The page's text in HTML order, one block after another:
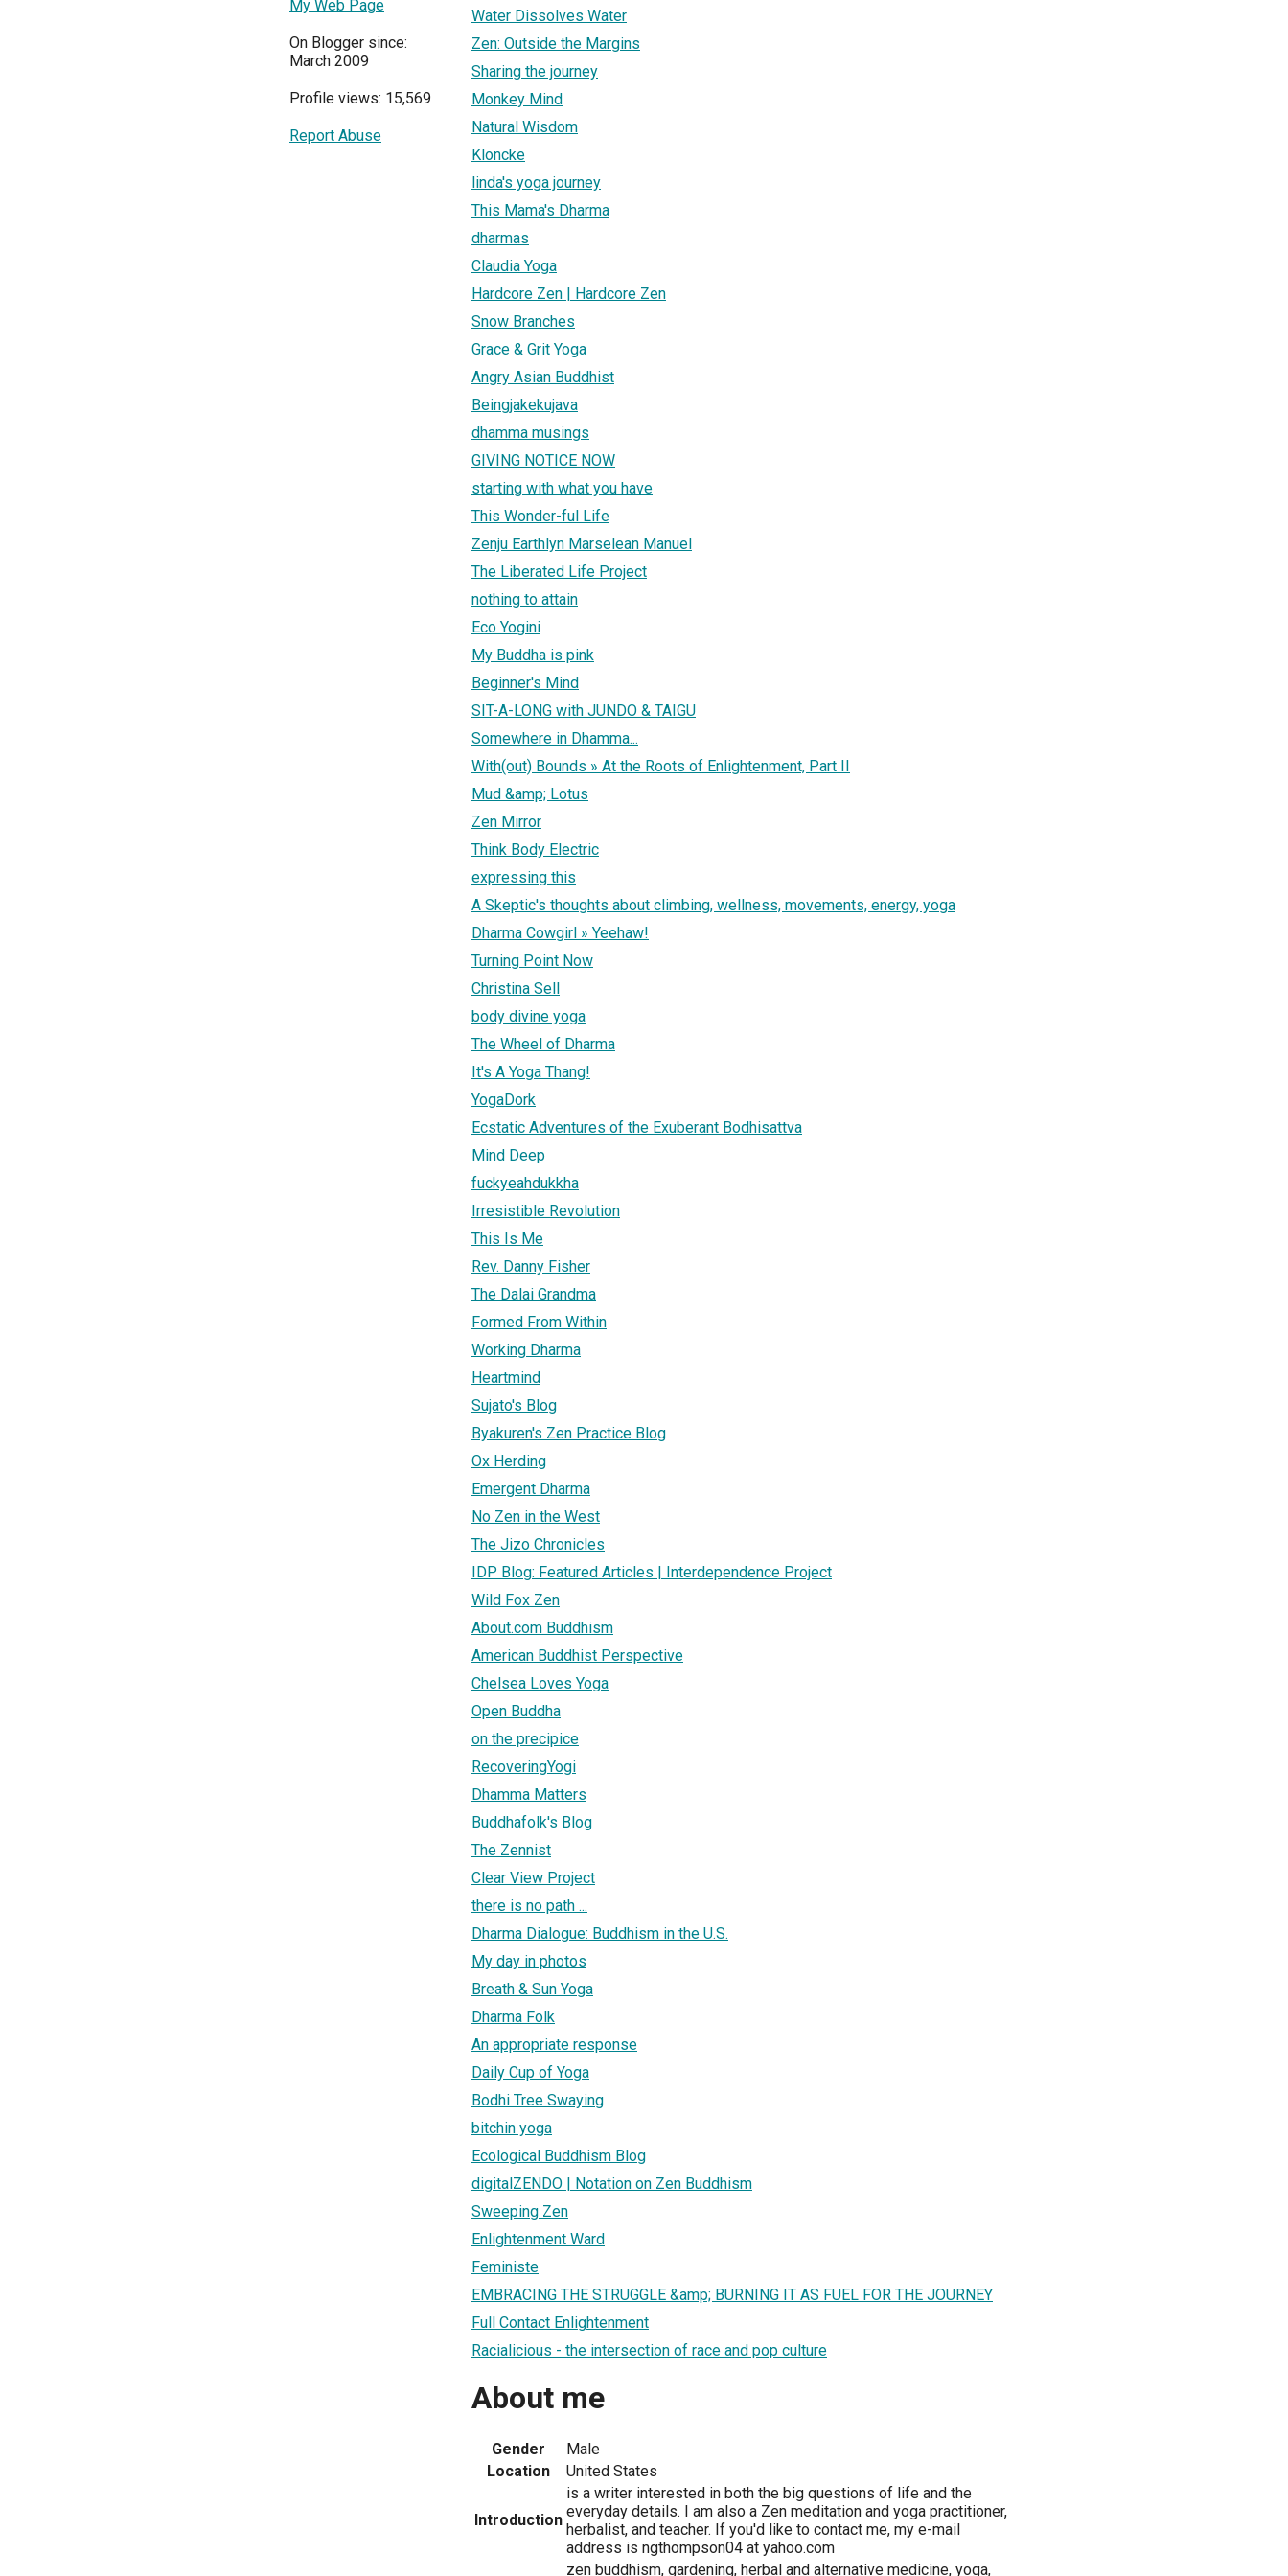
My Web Page
On Blogger since:
March 2009
Profile views: 15,569
Report Abuse
Water Dissolves Water
Zen: Outside the Margins
Sharing the journey
Monkey Mind
Natural Wisdom
Kloncke
linda's yoga journey
This Mama's Dharma
dharmas
Claudia Yoga
Hardcore Zen | Hardcore Zen
Snow Branches
Grace & Grit Yoga
Angry Asian Buddhist
Beingjakekujava
dhamma musings
GIVING NOTICE NOW
starting with what you have
This Wonder-ful Life
Zenju Earthlyn Marselean Manuel
The Liberated Life Project
nothing to attain
Eco Yogini
My Buddha is pink
Beginner's Mind
SIT-A-LONG with JUNDO & TAIGU
Somewhere in Dhamma...
With(out) Bounds » At the Roots of Enlightenment, Part II
Mud &amp; Lotus
Zen Mirror
Think Body Electric
expressing this
A Skeptic's thoughts about climbing, wellness, movements, energy, yoga
Dharma Cowgirl » Yeehaw!
Turning Point Now
Christina Sell
body divine yoga
The Wheel of Dharma
It's A Yoga Thang!
YogaDork
Ecstatic Adventures of the Exuberant Bodhisattva
Mind Deep
fuckyeahdukkha
Irresistible Revolution
This Is Me
Rev. Danny Fisher
The Dalai Grandma
Formed From Within
Working Dharma
Heartmind
Sujato's Blog
Byakuren's Zen Practice Blog
Ox Herding
Emergent Dharma
No Zen in the West
The Jizo Chronicles
IDP Blog: Featured Articles | Interdependence Project
Wild Fox Zen
About.com Buddhism
American Buddhist Perspective
Chelsea Loves Yoga
Open Buddha
on the precipice
RecoveringYogi
Dhamma Matters
Buddhafolk's Blog
The Zennist
Clear View Project
there is no path ...
Dharma Dialogue: Buddhism in the U.S.
My day in photos
Breath & Sun Yoga
Dharma Folk
An appropriate response
Daily Cup of Yoga
Bodhi Tree Swaying
bitchin yoga
Ecological Buddhism Blog
digitalZENDO | Notation on Zen Buddhism
Sweeping Zen
Enlightenment Ward
Feministe
EMBRACING THE STRUGGLE &amp; BURNING IT AS FUEL FOR THE JOURNEY
Full Contact Enlightenment
Racialicious - the intersection of race and pop culture
About me
Gender
Male
Location
United States
Introduction
is a writer interested in both the big questions of life and the
everyday details. I am also a Zen meditation and yoga practitioner,
herbalist, and teacher. If you'd like to contact me, my e-mail
address is ngthompson04 at yahoo.com
zen buddhism, gardening, herbal and alternative medicine, yoga,